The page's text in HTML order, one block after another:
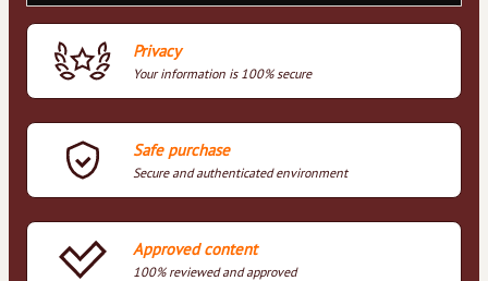
Privacy
Your information is 100% secure
Safe purchase
Secure and authenticated environment
Approved content
100% reviewed and approved